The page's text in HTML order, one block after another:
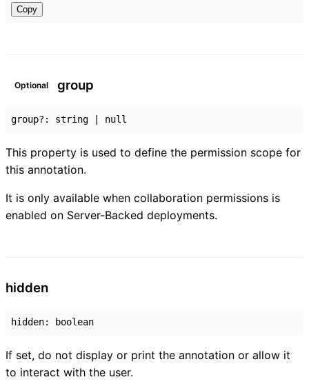
Copy
Optional group
group?: string null
This property is used to define the permission scope for
this annotation.
It is only available when collaboration permissions is
enabled on Server-Backed deployments.
hidden
hidden: boolean
If set, do not display or print the annotation or allow it
to interact with the user.